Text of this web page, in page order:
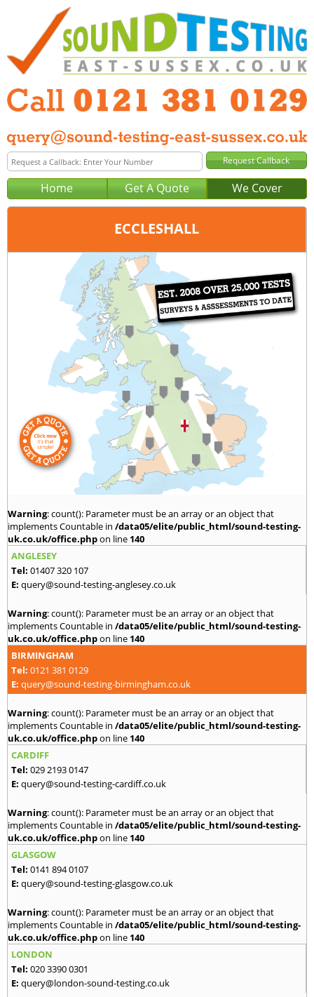
Home Get A Quote We Cover
ECCLESHALL
Birmingham
0121 381 0129
query@sound-testing-birmingham.co.uk
Warning: count(): Parameter must be an array or an object that
implements Countable in /data05/elite/public_html/sound-testing-
uk.co.uk/office.phpon line 140
ANGLESEY
Tel: 01407 320 107
E: query@sound-testing-anglesey.co.uk
Warning: count(): Parameter must be an array or an object that
implements Countable in /data05/elite/public_html/sound-testing-
uk.co.uk/office.phpon line 140
BIRMINGHAM
Tel: 0121 381 0129
E: query@sound-testing-birmingham.co.uk
Warning: count(): Parameter must be an array or an object that
implements Countable in /data05/elite/public_html/sound-testing-
uk.co.uk/office.phpon line 140
CARDIFF
Tel: 029 2193 0147
E: query@sound-testing-cardiff.co.uk
Warning: count(): Parameter must be an array or an object that
implements Countable in /data05/elite/public_html/sound-testing-
uk.co.uk/office.phpon line 140
GLASGOW
Tel: 0141 894 0107
E: query@sound-testing-glasgow.co.uk
Warning: count(): Parameter must be an array or an object that
implements Countable in /data05/elite/public_html/sound-testing-
uk.co.uk/office.phpon line 140
LONDON
Tel: 020 3390 0301
E: query@london-sound-testing.co.uk